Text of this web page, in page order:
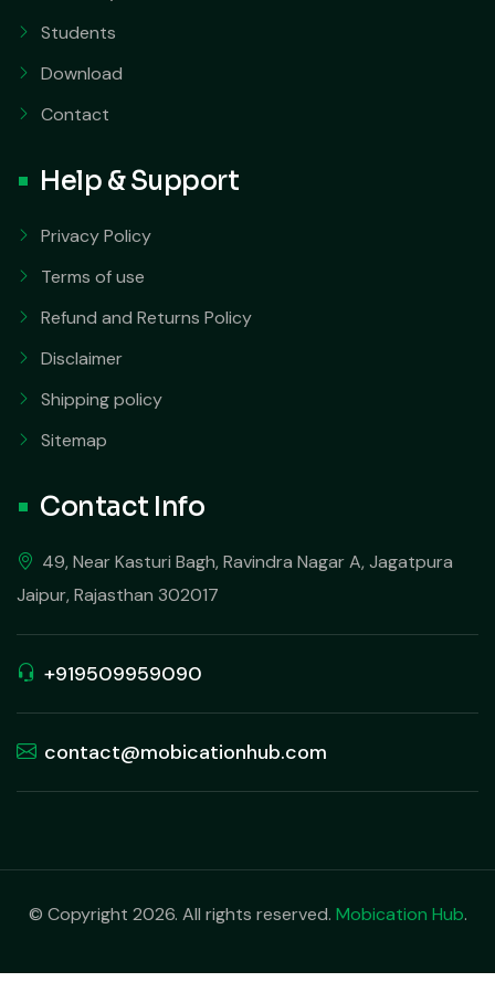
Students
Download
Contact
Help & Support
Privacy Policy
Terms of use
Refund and Returns Policy
Disclaimer
Shipping policy
Sitemap
Contact Info
49, Near Kasturi Bagh, Ravindra Nagar A, Jagatpura
Jaipur, Rajasthan 302017
+919509959090
contact@mobicationhub.com
© Copyright 2026. All rights reserved. Mobication Hub.